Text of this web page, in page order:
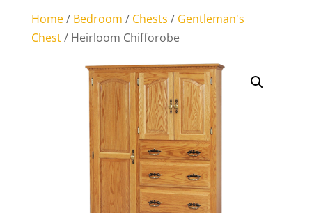
Home/ Bedroom / Chests / Gentleman's
Chest/ Heirloom Chifforobe